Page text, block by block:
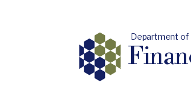
Department of